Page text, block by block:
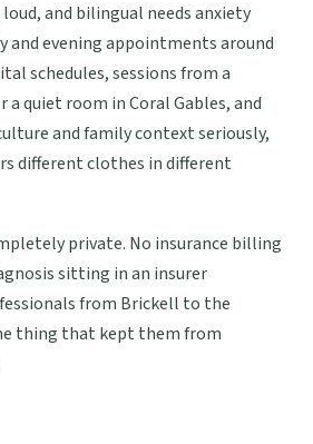
and bilingual needs anxiety
and evening appointments around
schedules, sessions from a
a quiet room in Coral Gables, and
and family context seriously,
different clothes in different
private. No insurance billing
sitting in an insurer
from Brickell to the
thing that kept them from